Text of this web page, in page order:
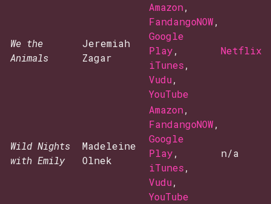
We the
Animals
Jeremiah
Zagar
Amazon,
FandangoNOW,
Google
Play,
iTunes,
Vudu,
YouTube
Netflix
Wild Nights
with Emily
Madeleine
Olnek
Amazon,
FandangoNOW,
Google
Play,
iTunes,
Vudu,
YouTube
n/a